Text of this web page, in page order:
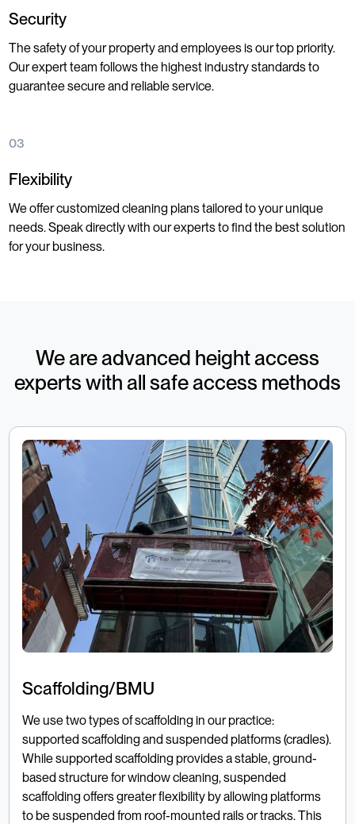
Security
The safety of your property and employees is our top priority.
Our expert team follows the highest industry standards to
guarantee secure and reliable service.
03
Flexibility
We offer customized cleaning plans tailored to your unique
needs. Speak directly with our experts to find the best solution
for your business.
We are advanced height access
experts with all safe access methods
Scaffolding/BMU
We use two types of scaffolding in our practice:
supported scaffolding and suspended platforms (cradles).
While supported scaffolding provides a stable, ground-
based structure for window cleaning, suspended
scaffolding offers greater flexibility by allowing platforms
to be suspended from roof-mounted rails or tracks. This